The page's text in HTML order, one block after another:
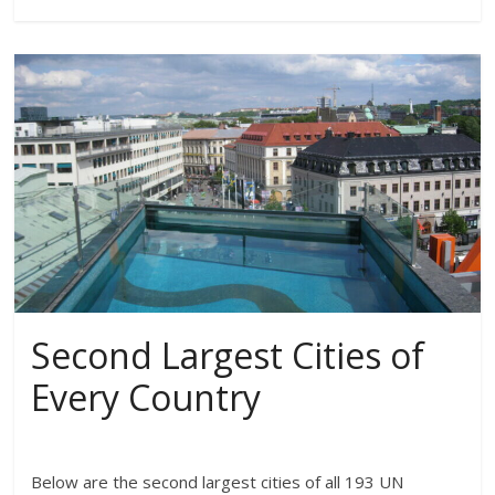
Second Largest Cities of
Every Country
Below are the second largest cities of all 193 UN